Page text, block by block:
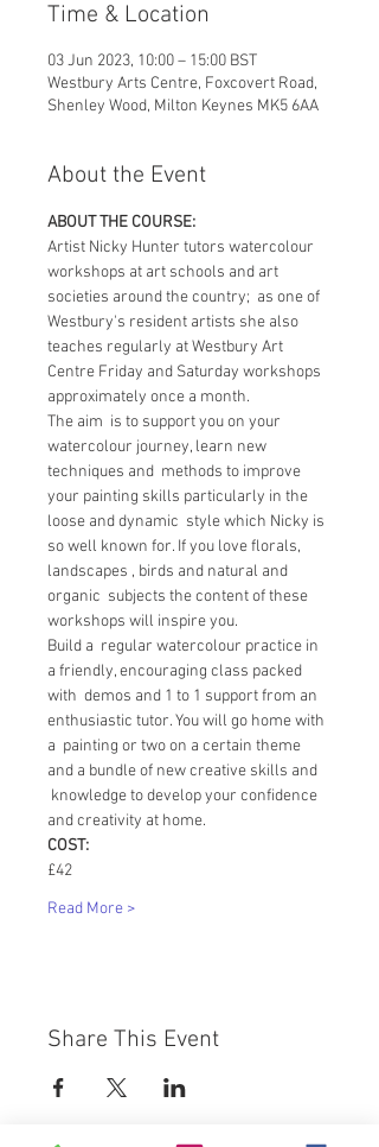
Time & Location
03 Jun 2023, 10:00 – 15:00 BST
Westbury Arts Centre, Foxcovert Road,
Shenley Wood, Milton Keynes MK5 6AA
About the Event
ABOUT THE COURSE:
Artist Nicky Hunter tutors watercolour
workshops at art schools and art
societies around the country;  as one of
Westbury's resident artists she also
teaches regularly at Westbury Art
Centre Friday and Saturday workshops
approximately once a month.
The aim  is to support you on your
watercolour journey, learn new
techniques and  methods to improve
your painting skills particularly in the
loose and dynamic  style which Nicky is
so well known for. If you love florals,
landscapes , birds and natural and
organic  subjects the content of these
workshops will inspire you.
Build a  regular watercolour practice in
a friendly, encouraging class packed
with  demos and 1 to 1 support from an
enthusiastic tutor. You will go home with
a  painting or two on a certain theme
and a bundle of new creative skills and
knowledge to develop your confidence
and creativity at home.
COST:
£42
Read More >
Share This Event